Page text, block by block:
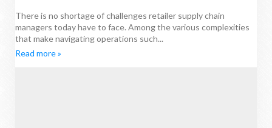
There is no shortage of challenges retailer supply chain
managers today have to face. Among the various complexities
that make navigating operations such...
Read more »